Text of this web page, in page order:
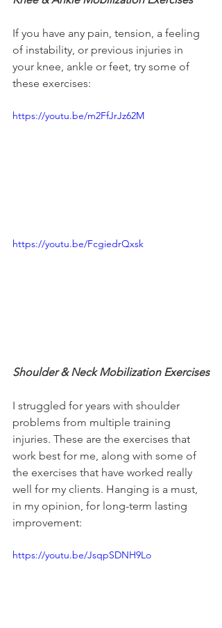
If you have any pain, tension, a feeling
of instability, or previous injuries in
your knee, ankle or feet, try some of
these exercises:
https://youtu.be/m2FfJrJz62M
https://youtu.be/FcgiedrQxsk
Shoulder & Neck Mobilization Exercises
I struggled for years with shoulder
problems from multiple training
injuries. These are the exercises that
work best for me, along with some of
the exercises that have worked really
well for my clients. Hanging is a must,
in my opinion, for long-term lasting
improvement:
https://youtu.be/JsqpSDNH9Lo